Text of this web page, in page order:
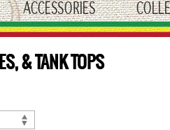
submenu
ACCESSORIES
toggle submenu
& TANK TOPS